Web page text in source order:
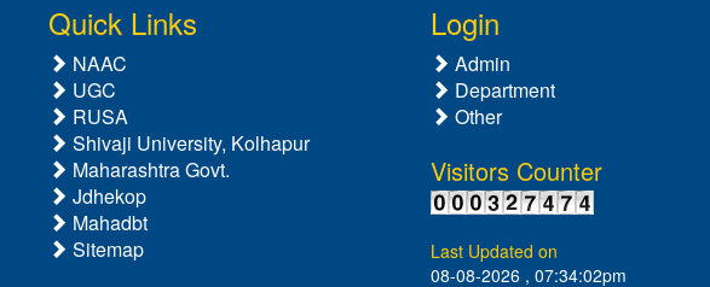
Quick Links
NAAC
UGC
RUSA
Shivaji University, Kolhapur
Maharashtra Govt.
Jdhekop
Mahadbt
Sitemap
Login
Admin
Department
Other
Visitors Counter
Last Updated on
08-08-2026 , 07:34:02pm